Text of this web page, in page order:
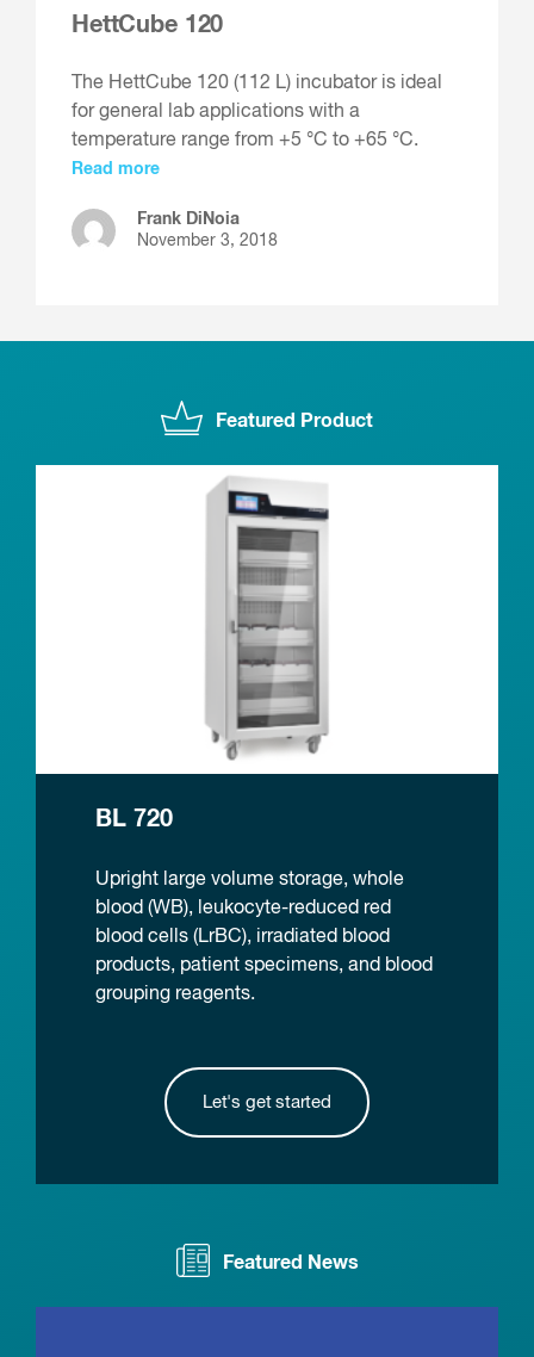
HettCube 120
The HettCube 120 (112 L) incubator is ideal
for general lab applications with a
temperature range from +5 °C to +65 °C.
Read more
Frank DiNoia
November 3, 2018
Featured Product
BL 720
Upright large volume storage, whole
blood (WB), leukocyte-reduced red
blood cells (LrBC), irradiated blood
products, patient specimens, and blood
grouping reagents.
Let's get started
Featured News